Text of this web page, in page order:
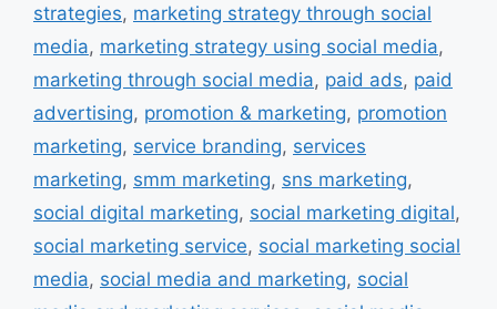
strategies, marketing strategy through social
media, marketing strategy using social media,
marketing through social media, paid ads, paid
advertising, promotion & marketing, promotion
marketing, service branding, services
marketing, smm marketing, sns marketing,
social digital marketing, social marketing digital,
social marketing service, social marketing social
media, social media and marketing, social